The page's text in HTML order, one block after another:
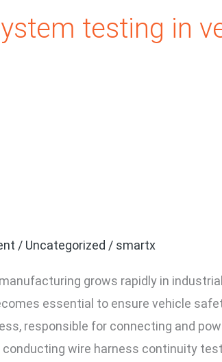
testing in
/ Uncategorized / smartx
grows rapidly in
essential to ensure vehicle
responsible for connecting and
wire harness continuity